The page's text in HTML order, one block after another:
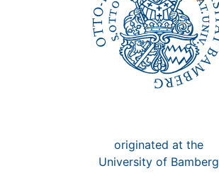
originated at the
University of Bamberg